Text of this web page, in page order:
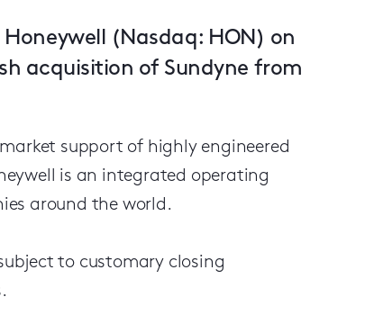
(Nasdaq: HON) on
acquisition of Sundyne from
support of highly engineered
is an integrated operating
around the world.
to customary closing